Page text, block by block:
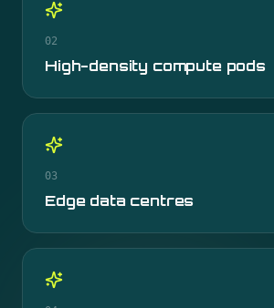
02
High-density compute pods
03
Edge data centres